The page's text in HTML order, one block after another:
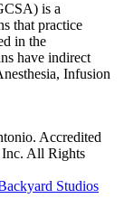
is a
that practice
in the
have indirect
Infusion
Accredited
Inc. All Rights
Studios